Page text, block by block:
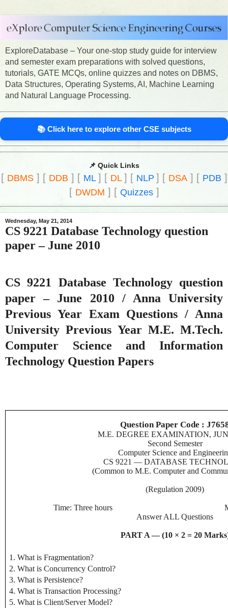
ExploreDatabase – Your one-stop study guide for interview
and semester exam preparations with solved questions,
tutorials, GATE MCQs, online quizzes and notes on DBMS,
Data Structures, Operating Systems, AI, Machine Learning
and Natural Language Processing.
📚 Click here to explore other CSE subjects
📌 Quick Links
[ DBMS] [ DDB ] [ ML ] [ DL ] [ NLP ] [ DSA] [ PDB ]
[ DWDM ] [ Quizzes]
Wednesday, May 21, 2014
CS 9221 Database Technology question
paper – June 2010
CS 9221 Database Technology question
paper – June 2010 / Anna University
Previous Year Exam Questions / Anna
University Previous Year M.E. M.Tech.
Computer Science and Information
Technology Question Papers
Question Paper Code :
M.E. DEGREE EXAMINATION,
Second Semester
Computer Science and
CS 9221 — DATABASE
(Common to M.E. Computer and
(Regulation 2009)
Time: Three hours
Answer ALL Questions
PART A — (10 × 2 = 20
1. What is Fragmentation?
2. What is Concurrency Control?
3. What is Persistence?
4. What is Transaction Processing?
5. What is Client/Server Model?